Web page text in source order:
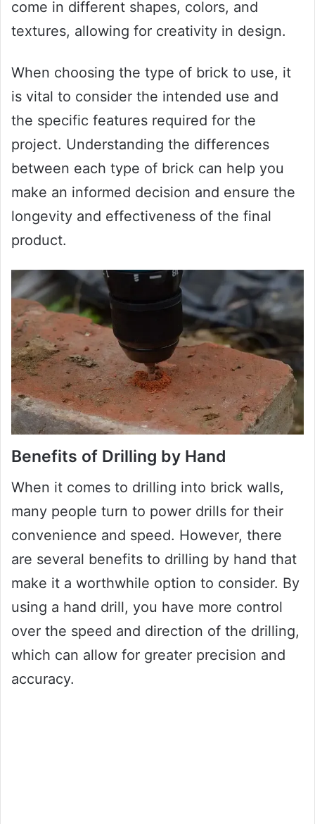
come in different shapes, colors, and
textures, allowing for creativity in design.
When choosing the type of brick to use, it
is vital to consider the intended use and
the specific features required for the
project. Understanding the differences
between each type of brick can help you
make an informed decision and ensure the
longevity and effectiveness of the final
product.
Benefits of Drilling by Hand
When it comes to drilling into brick walls,
many people turn to power drills for their
convenience and speed. However, there
are several benefits to drilling by hand that
make it a worthwhile option to consider. By
using a hand drill, you have more control
over the speed and direction of the drilling,
which can allow for greater precision and
accuracy.